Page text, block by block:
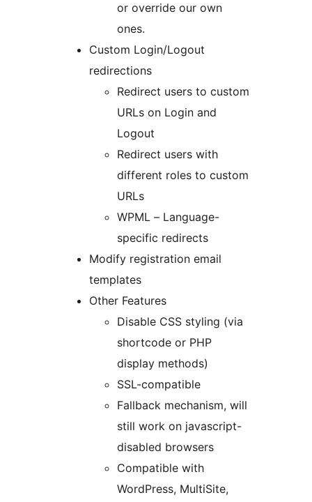
or override our own
ones.
Custom Login/Logout
redirections
Redirect users to custom
URLs on Login and
Logout
Redirect users with
different roles to custom
URLs
WPML – Language-
specific redirects
Modify registration email
templates
Other Features
Disable CSS styling (via
shortcode or PHP
display methods)
SSL-compatible
Fallback mechanism, will
still work on javascript-
disabled browsers
Compatible with
WordPress, MultiSite,